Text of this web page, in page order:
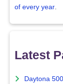
of every year
Latest
Daytona